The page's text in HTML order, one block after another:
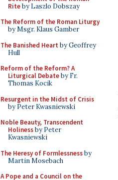
Riteby Laszlo Dobszay
The Reform of the Roman Liturgy
by Msgr. Klaus Gamber
The Banished Heart by Geoffrey
Hull
Reform of the Reform? A
Liturgical Debateby Fr.
Thomas Kocik
Resurgent in the Midst of Crisis
by Peter Kwasniewski
Noble Beauty, Transcendent
Holinessby Peter
Kwasniewski
The Heresy of Formlessnessby
Martin Mosebach
A Pope and a Council on the